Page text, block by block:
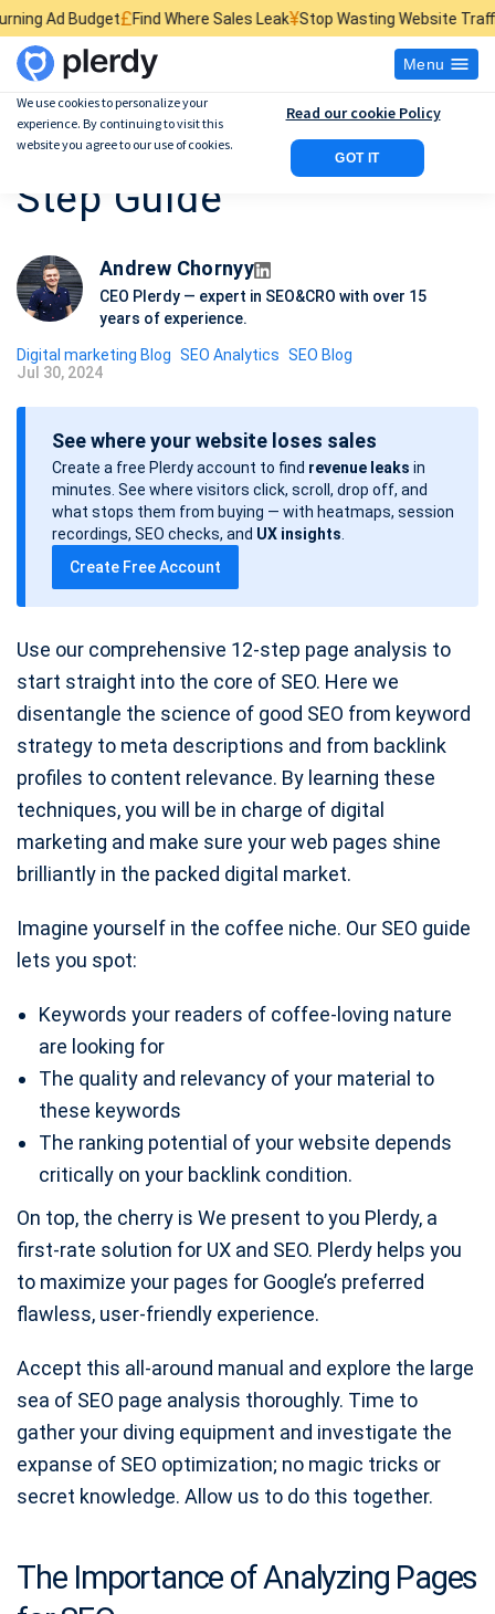
£Find Where Sales Leak¥Stop Wasting Website Traffic$Find What
Menu
SEO Page Analysis: 12-
Step Guide
Andrew Chornyy
CEO Plerdy — expert in SEO&CRO with over 15
years of experience.
Digital marketing Blog SEO Analytics SEO Blog
P
o
Jul 30, 2024
See where your website loses sales
Create a free Plerdy account to find revenue leaks in
minutes. See where visitors click, scroll, drop off, and
what stops them from buying — with heatmaps, session
recordings, SEO checks, and UX insights
Create Free Account
Use our comprehensive 12-step page analysis to
start straight into the core of SEO. Here we
disentangle the science of good SEO from keyword
strategy to meta descriptions and from backlink
profiles to content relevance. By learning these
techniques, you will be in charge of digital
marketing and make sure your web pages shine
brilliantly in the packed digital market.
Imagine yourself in the coffee niche. Our SEO guide
lets you spot:
Keywords your readers of coffee-loving nature
are looking for
The quality and relevancy of your material to
these keywords
The ranking potential of your website depends
critically on your backlink condition.
On top, the cherry is We present to you Plerdy, a
first-rate solution for UX and SEO. Plerdy helps you
to maximize your pages for Google’s preferred
flawless, user-friendly experience.
Accept this all-around manual and explore the large
sea of SEO page analysis thoroughly. Time to
gather your diving equipment and investigate the
expanse of SEO optimization; no magic tricks or
secret knowledge. Allow us to do this together.
The Importance of Analyzing Pages
We use cookies to personalize your
experience. By continuing to visit this
website you agree to our use of cookies.
GOT IT
Read our cookie Policy